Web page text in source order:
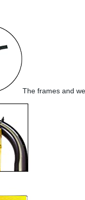
The frames and